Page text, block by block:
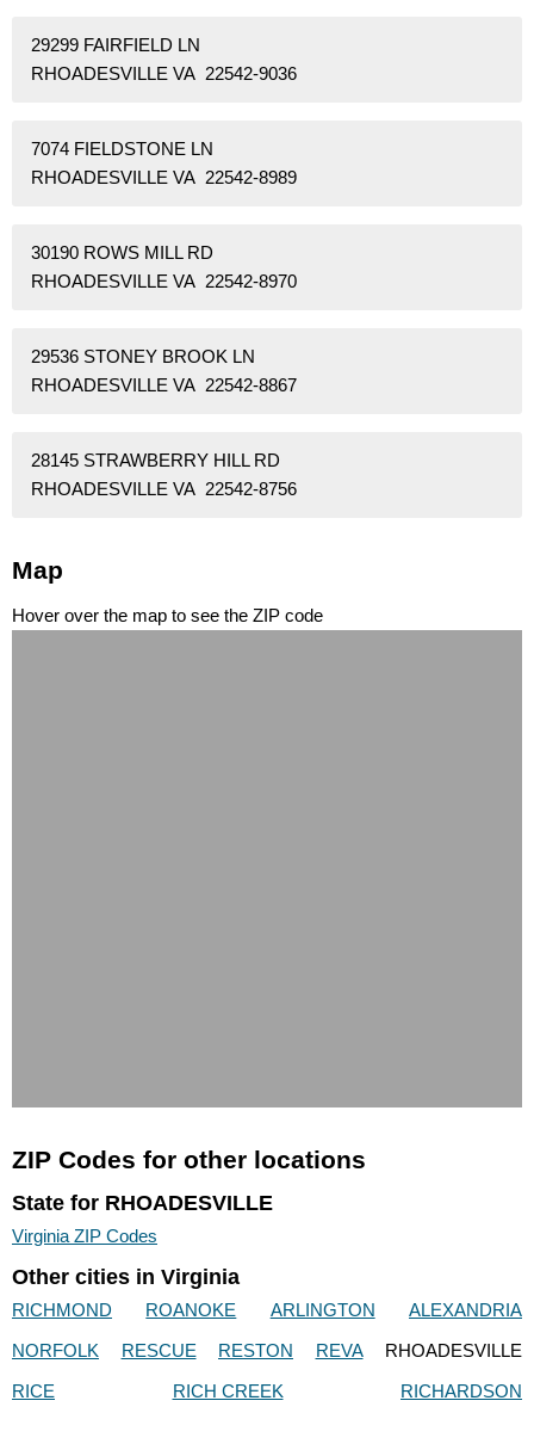
29299 FAIRFIELD LN
RHOADESVILLE VA 22542-9036
7074 FIELDSTONE LN
RHOADESVILLE VA 22542-8989
30190 ROWS MILL RD
RHOADESVILLE VA 22542-8970
29536 STONEY BROOK LN
RHOADESVILLE VA 22542-8867
28145 STRAWBERRY HILL RD
RHOADESVILLE VA 22542-8756
Map
Hover over the map to see the ZIP code
ZIP Codes for other locations
State for RHOADESVILLE
Virginia ZIP Codes
Other cities in Virginia
RICHMOND ROANOKE ARLINGTON
ALEXANDRIA
NORFOLK
RESCUE RESTON REVA
RHOADESVILLE
RICE
RICH CREEK RICHARDSON